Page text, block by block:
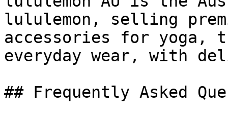
lululemon, selling
accessories for yoga,
everyday wear, with
## Frequently Asked